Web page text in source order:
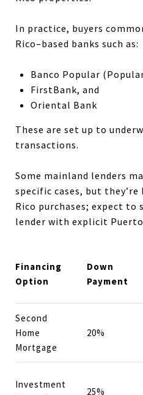
In practice, buyers
Rico–based banks such as:
Banco Popular
FirstBank, and
Oriental Bank
These are set up to
transactions.
Some mainland lenders
specific cases, but
Rico purchases; expect to
lender with explicit Puerto
Financing
Option
Down
Payment
Second
Home
Mortgage
20%
Investment
25%